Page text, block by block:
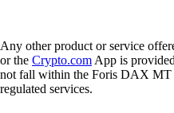
Any other product or service
or the Crypto.comApp is
not fall within the Foris DAX
regulated services.